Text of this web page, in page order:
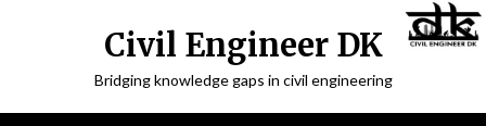
Civil Engineer DK
Bridging knowledge gaps in civil engineering